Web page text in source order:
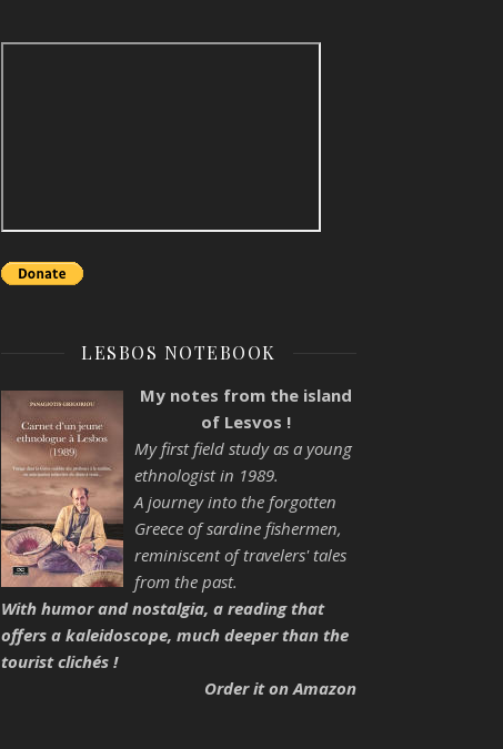
LESBOS NOTEBOOK
My notes from the island
of Lesvos !
My first field study as a young
ethnologist in 1989.
A journey into the forgotten
Greece of sardine fishermen,
reminiscent of travelers' tales
from the past.
With humor and nostalgia, a reading that
offers a kaleidoscope, much deeper than the
tourist clichés !
Order it on Amazon